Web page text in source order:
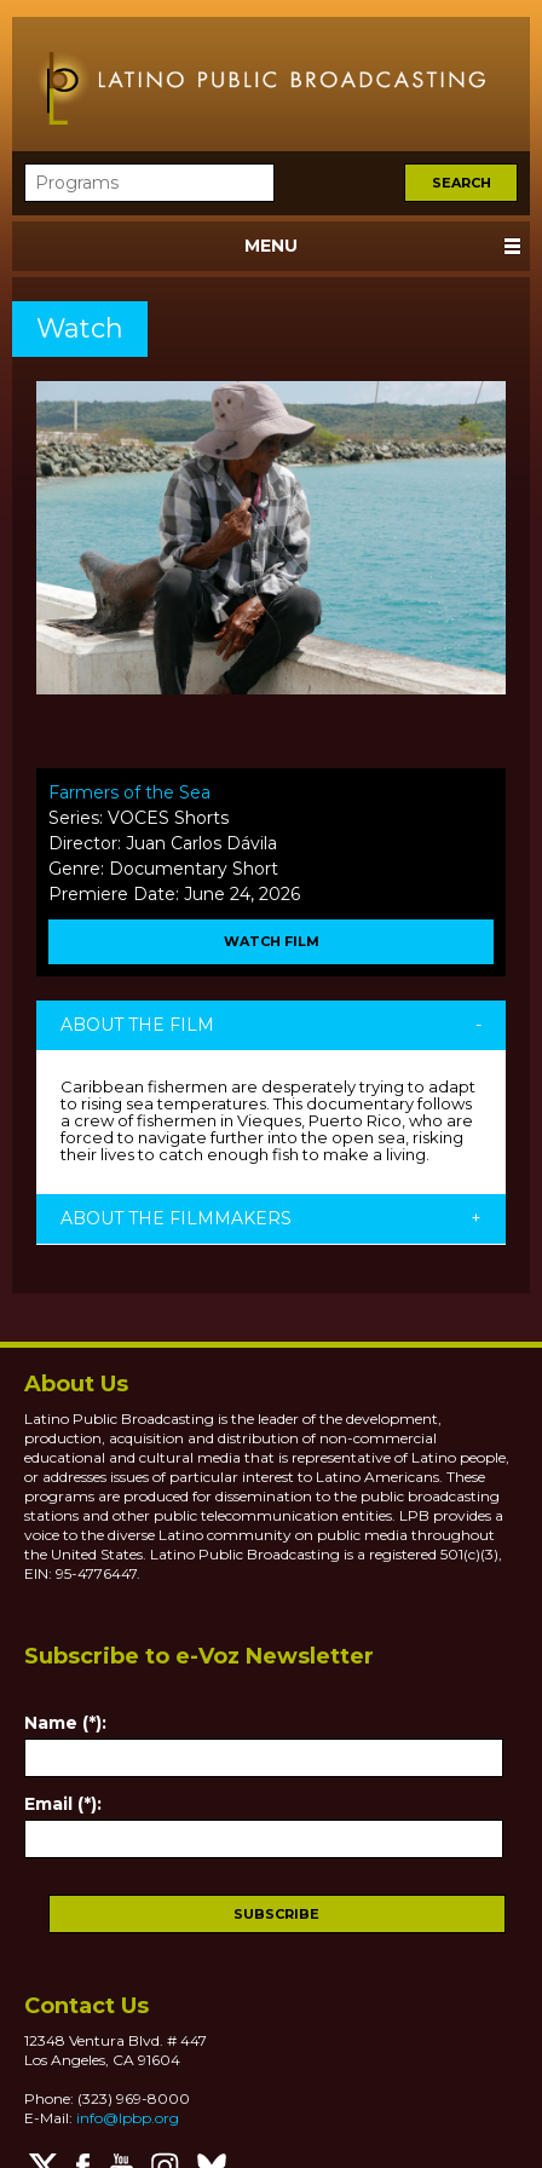
MENU
Watch
Farmers of the Sea
Series: VOCES Shorts
Director: Juan Carlos Dávila
Genre: Documentary Short
Premiere Date: June 24, 2026
WATCH FILM
ABOUT THE FILM -
Caribbean fishermen are desperately trying to adapt
to rising sea temperatures. This documentary follows
a crew of fishermen in Vieques, Puerto Rico, who are
forced to navigate further into the open sea, risking
their lives to catch enough fish to make a living.
ABOUT THE FILMMAKERS +
About Us
Latino Public Broadcasting is the leader of the development,
production, acquisition and distribution of non-commercial
educational and cultural media that is representative of Latino people,
or addresses issues of particular interest to Latino Americans. These
programs are produced for dissemination to the public broadcasting
stations and other public telecommunication entities. LPB provides a
voice to the diverse Latino community on public media throughout
the United States. Latino Public Broadcasting is a registered 501(c)(3),
EIN: 95-4776447.
Subscribe to e-Voz Newsletter
Name (*):
Email (*):
Contact Us
12348 Ventura Blvd. # 447
Los Angeles, CA 91604
Phone: (323) 969-8000
E-Mail: info@lpbp.org